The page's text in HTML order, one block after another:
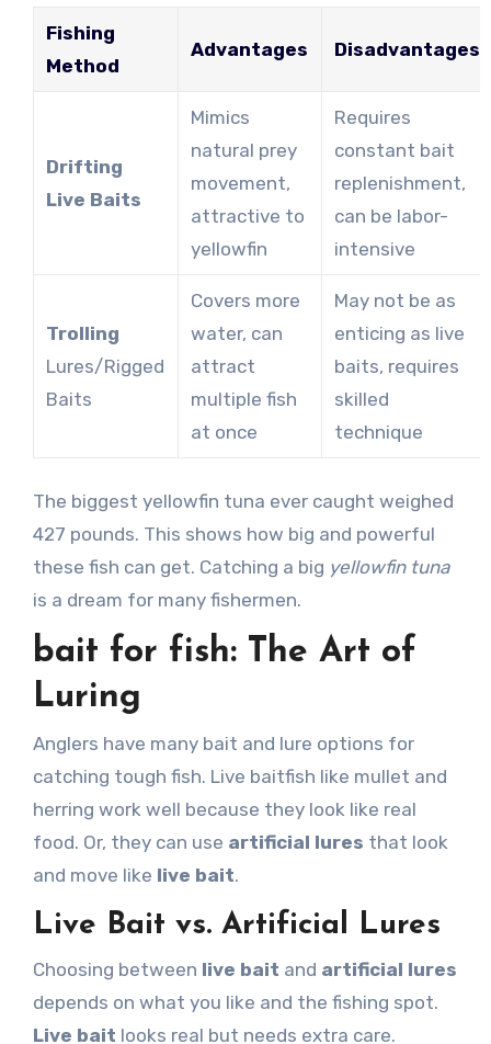
Fishing
Method
Advantages Disadvantages
Drifting
Live Baits
Mimics
natural prey
movement,
attractive to
yellowfin
Requires
constant bait
replenishment,
can be labor-
intensive
Trolling
Lures/Rigged
Baits
Covers more
water, can
attract
multiple fish
at once
May not be as
enticing as live
baits, requires
skilled
technique
The biggest yellowfin tuna ever caught weighed
427 pounds. This shows how big and powerful
these fish can get. Catching a big yellowfin tuna
is a dream for many fishermen.
bait for fish: The Art of
Luring
Anglers have many bait and lure options for
catching tough fish. Live baitfish like mullet and
herring work well because they look like real
food. Or, they can use artificial lures that look
and move like live bait.
Live Bait vs. Artificial Lures
Choosing between live bait and artificial lures
depends on what you like and the fishing spot.
Live bait looks real but needs extra care.